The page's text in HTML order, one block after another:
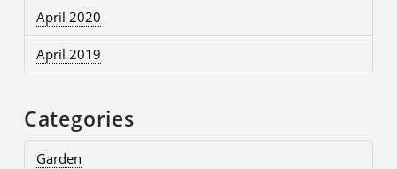
April 2020
April 2019
Categories
Garden